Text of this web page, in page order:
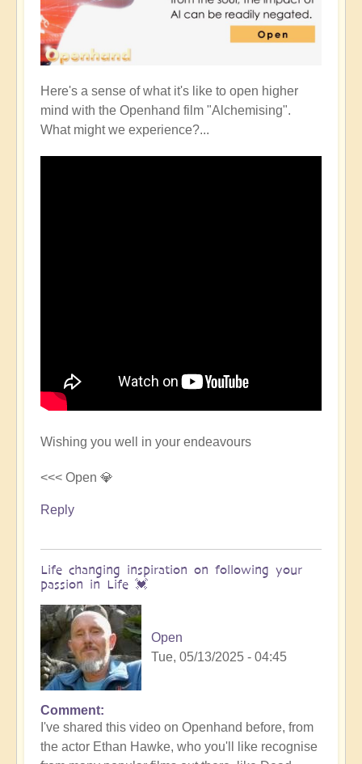
Here's a sense of what it's like to open higher
mind with the Openhand film "Alchemising".
What might we experience?...
Wishing you well in your endeavours
<<< Open 💎
Reply
Life changing inspiration on following your
passion in Life 💓
Open
Tue, 05/13/2025 - 04:45
In
reply
to
Comment
I've shared this video on Openhand before, from
the actor Ethan Hawke, who you'll like recognise